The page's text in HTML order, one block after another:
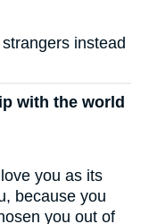
instead
with the world
you as its
because you
you out of